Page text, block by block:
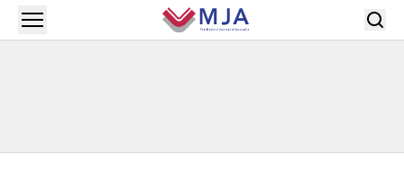
Skip to main content
Open menu